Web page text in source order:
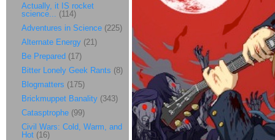
Actually, it IS rocket
science... (114)
Adventures in Science (225)
Alternate Energy (21)
Be Prepared (17)
Bitter Lonely Geek Rants (8)
Blogmatters (175)
Brickmuppet Banality (343)
Catasptrophe (99)
Civil Wars: Cold, Warm, and
Hot (16)